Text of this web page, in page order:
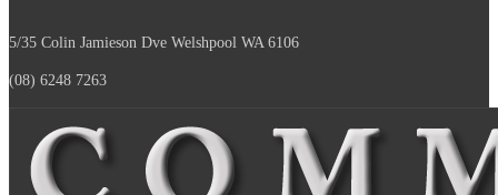
5/35 Colin Jamieson Dve Welshpool WA 6106
(08) 6248 7263